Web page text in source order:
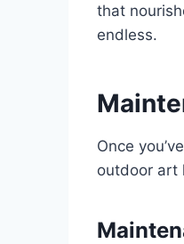
that
endless.
Once
outdoor art